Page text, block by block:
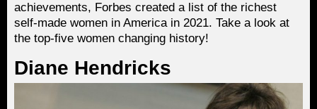
achievements, Forbes created a list of the richest
self-made women in America in 2021. Take a look at
the top-five women changing history!
Diane Hendricks